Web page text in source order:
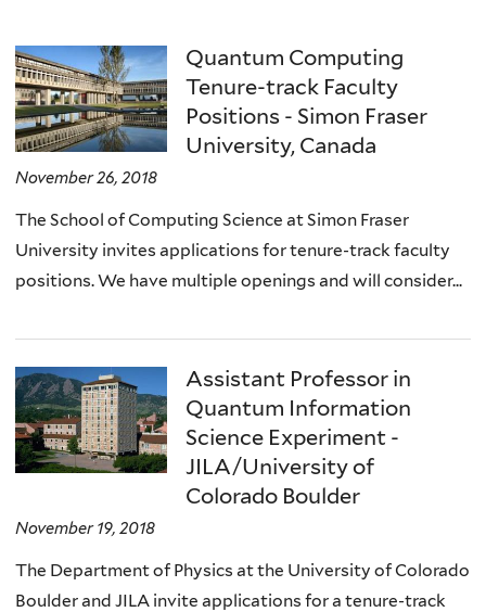
Quantum Computing
Tenure-track Faculty
Positions - Simon Fraser
University, Canada
November 26, 2018
The School of Computing Science at Simon Fraser
University invites applications for tenure-track faculty
positions. We have multiple openings and will consider...
Assistant Professor in
Quantum Information
Science Experiment -
JILA/University of
Colorado Boulder
November 19, 2018
The Department of Physics at the University of Colorado
Boulder and JILA invite applications for a tenure-track